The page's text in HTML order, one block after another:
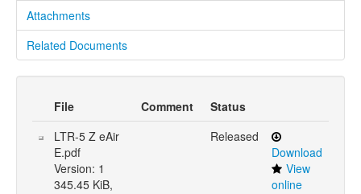
Attachments
Related Documents
File Comment
Status
LTR-5 Z eAir
E.pdf
Version: 1
345.45 KiB,
Released
Download
View
online